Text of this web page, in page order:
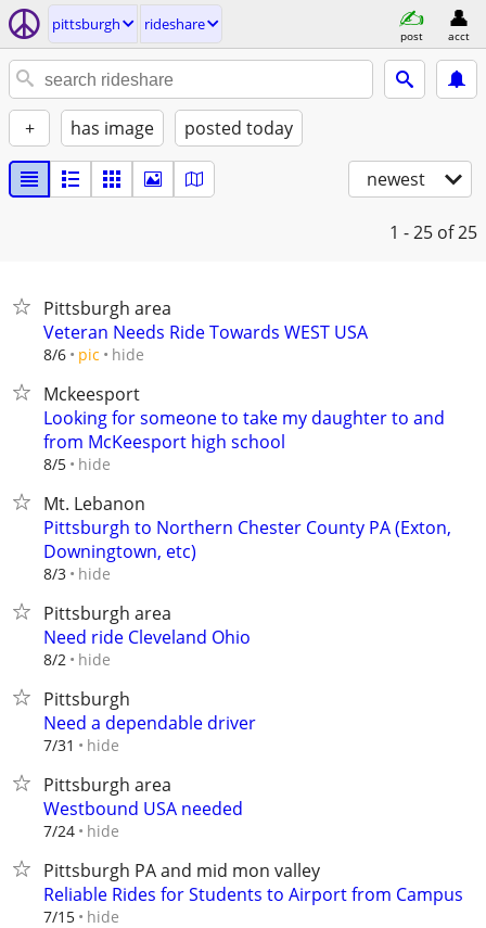
pittsburgh rideshare
post acct
+ has image posted today
newest
1 - 25 of 25
Pittsburgh area
Veteran Needs Ride Towards WEST USA
8/6 pic hide
Mckeesport
Looking for someone to take my daughter to and
from McKeesport high school
8/5 hide
Mt. Lebanon
Pittsburgh to Northern Chester County PA (Exton,
Downingtown, etc)
8/3 hide
Pittsburgh area
Need ride Cleveland Ohio
8/2 hide
Pittsburgh
Need a dependable driver
7/31 hide
Pittsburgh area
Westbound USA needed
7/24 hide
Pittsburgh PA and mid mon valley
Reliable Rides for Students to Airport from Campus
7/15 hide